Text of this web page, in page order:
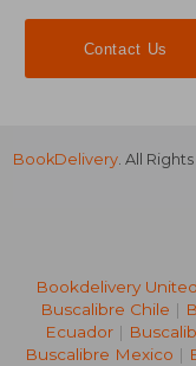
Contact Us
BookDelivery. All
Bookdelivery
Buscalibre Chile |
Ecuador |
Buscalibre Mexico |